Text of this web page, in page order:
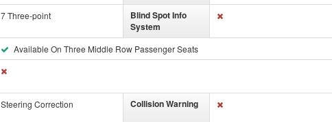
7 Three-point
Blind Spot Info
System
Available On Three Middle Row Passenger Seats
Steering Correction Collision Warning